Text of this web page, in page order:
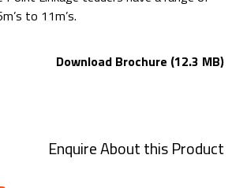
to 11m’s.
Download Brochure (12.3 MB)
Enquire About this Product